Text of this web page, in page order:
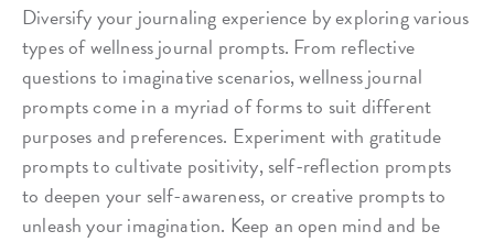
Diversify your journaling experience by exploring various
types of wellness journal prompts. From reflective
questions to imaginative scenarios, wellness journal
prompts come in a myriad of forms to suit different
purposes and preferences. Experiment with gratitude
prompts to cultivate positivity, self-reflection prompts
to deepen your self-awareness, or creative prompts to
unleash your imagination. Keep an open mind and be